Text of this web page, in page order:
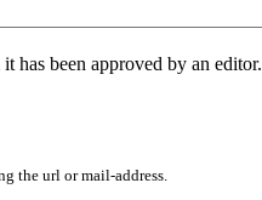
has been approved by an editor.
the url or mail-address.